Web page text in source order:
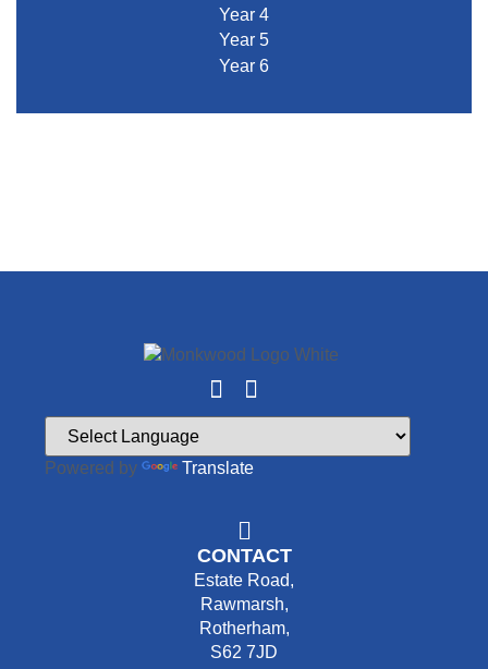
Year 4
Year 5
Year 6
Powered by Translate
CONTACT
Estate Road,
Rawmarsh,
Rotherham,
S62 7JD